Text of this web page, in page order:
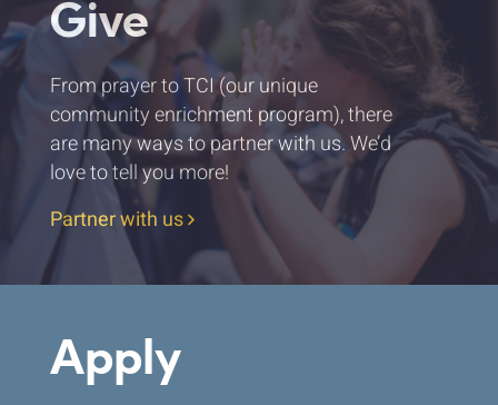
Give
From prayer to TCI (our unique
community enrichment program), there
are many ways to partner with us. We’d
love to tell you more!
Partner with us
Apply